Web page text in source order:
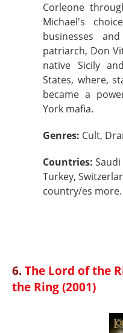
Corleone
Michael's
businesses
patriarch, Don
native Sicily
States, where,
became a
York mafia.
Genres: Cult,
Countries:
Turkey,
country/es more.
6.The Lord of the
the Ring (2001)